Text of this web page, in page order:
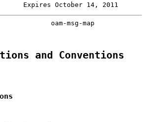
Expires October 14, 2011
oam-msg-map
and Conventions